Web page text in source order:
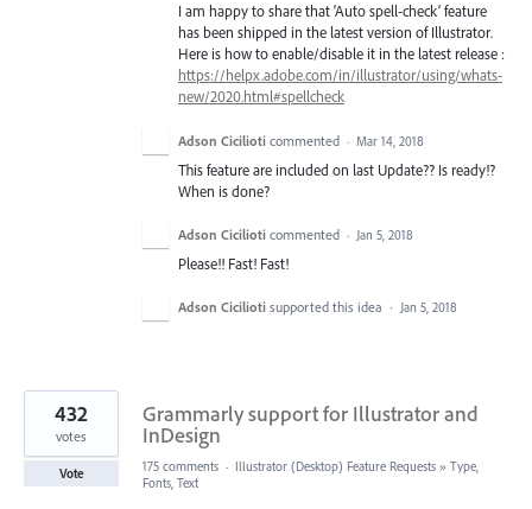
I am happy to share that ‘Auto spell-check’ feature
has been shipped in the latest version of Illustrator.
Here is how to enable/disable it in the latest release :
https://helpx.adobe.com/in/illustrator/using/whats-
new/2020.html#spellcheck
Adson Cicilioti commented · Mar 14, 2018
This feature are included on last Update?? Is ready!?
When is done?
Adson Cicilioti commented · Jan 5, 2018
Please!! Fast! Fast!
Adson Cicilioti supported this idea · Jan 5, 2018
Grammarly support for Illustrator and
InDesign
432
votes
Vote 175 comments · Illustrator (Desktop) Feature Requests » Type,
Fonts, Text